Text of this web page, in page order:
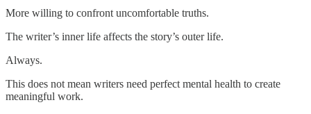
More willing to confront uncomfortable truths.
The writer’s inner life affects the story’s outer life.
Always.
This does not mean writers need perfect mental health to create
meaningful work.